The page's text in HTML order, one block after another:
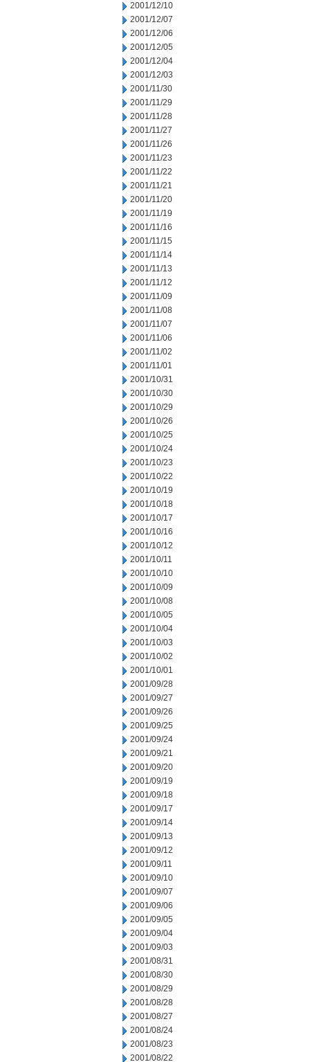
2001/12/10
2001/12/07
2001/12/06
2001/12/05
2001/12/04
2001/12/03
2001/11/30
2001/11/29
2001/11/28
2001/11/27
2001/11/26
2001/11/23
2001/11/22
2001/11/21
2001/11/20
2001/11/19
2001/11/16
2001/11/15
2001/11/14
2001/11/13
2001/11/12
2001/11/09
2001/11/08
2001/11/07
2001/11/06
2001/11/02
2001/11/01
2001/10/31
2001/10/30
2001/10/29
2001/10/26
2001/10/25
2001/10/24
2001/10/23
2001/10/22
2001/10/19
2001/10/18
2001/10/17
2001/10/16
2001/10/12
2001/10/11
2001/10/10
2001/10/09
2001/10/08
2001/10/05
2001/10/04
2001/10/03
2001/10/02
2001/10/01
2001/09/28
2001/09/27
2001/09/26
2001/09/25
2001/09/24
2001/09/21
2001/09/20
2001/09/19
2001/09/18
2001/09/17
2001/09/14
2001/09/13
2001/09/12
2001/09/11
2001/09/10
2001/09/07
2001/09/06
2001/09/05
2001/09/04
2001/09/03
2001/08/31
2001/08/30
2001/08/29
2001/08/28
2001/08/27
2001/08/24
2001/08/23
2001/08/22